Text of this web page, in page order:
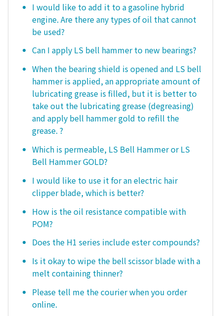
I would like to add it to a gasoline hybrid
engine. Are there any types of oil that cannot
be used?
Can I apply LS bell hammer to new bearings?
When the bearing shield is opened and LS bell
hammer is applied, an appropriate amount of
lubricating grease is filled, but it is better to
take out the lubricating grease (degreasing)
and apply bell hammer gold to refill the
grease. ?
Which is permeable, LS Bell Hammer or LS
Bell Hammer GOLD?
I would like to use it for an electric hair
clipper blade, which is better?
How is the oil resistance compatible with
POM?
Does the H1 series include ester compounds?
Is it okay to wipe the bell scissor blade with a
melt containing thinner?
Please tell me the courier when you order
online.